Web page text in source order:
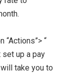
“Actions”> “
set up a pay
take you to